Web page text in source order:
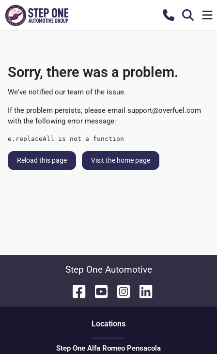
Sorry, there was a problem.
We've notified our team of the issue.
If the problem persists, please email support@overfuel.com
with the following error message:
e.replaceAll is not a function
Reload this page Visit the home page
Step One Automotive
Locations
Step One Alfa Romeo Pensacola